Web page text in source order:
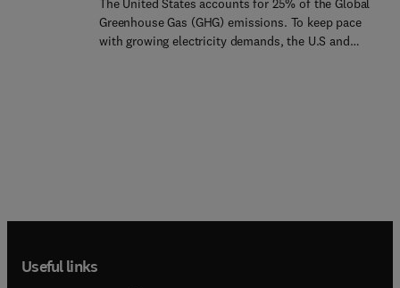
quickly to meet shifts in power demand. Until
now, there has been little written about this
important technology. This book lays the
The United States accounts for 25% of the Global
Greenhouse Gas (GHG) emissions. To keep pace
with growing electricity demands, the U.S and
Useful links